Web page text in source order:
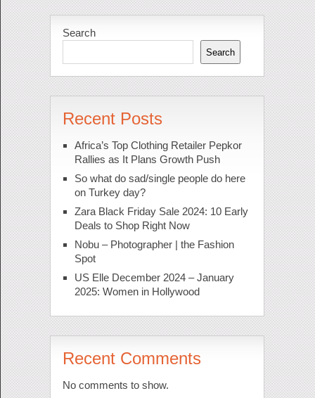
Search
Search
Recent Posts
Africa’s Top Clothing Retailer Pepkor
Rallies as It Plans Growth Push
So what do sad/single people do here
on Turkey day?
Zara Black Friday Sale 2024: 10 Early
Deals to Shop Right Now
Nobu – Photographer | the Fashion
Spot
US Elle December 2024 – January
2025: Women in Hollywood
Recent Comments
No comments to show.